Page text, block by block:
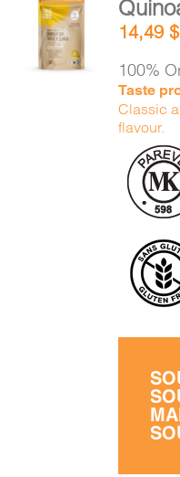
ADD TO
CART
DETAILS
14,49$
100%
Taste
Classic
flavour.